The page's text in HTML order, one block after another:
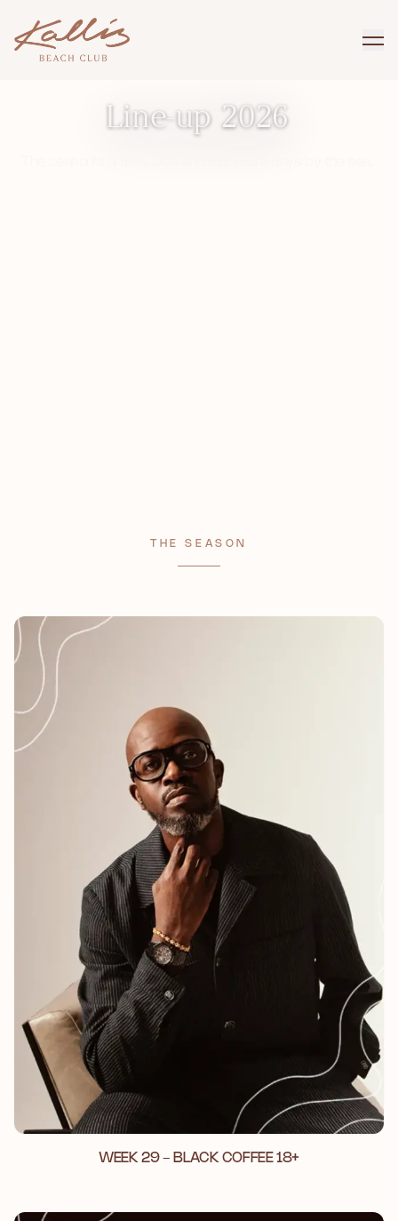
Line-up 2026
THE SEASON
WEEK 29 - BLACK COFFEE 18+